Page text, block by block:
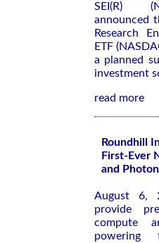
SEI(R)
announced
Research
ETF
a planned
investment
read more
Roundhill
First-Ever
and
August 6,
provide
compute
powering